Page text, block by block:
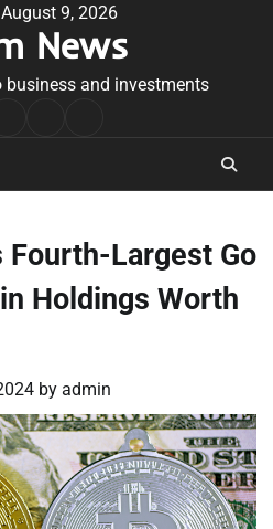
9, 2026
News
business and investments
Conditions
Fourth-Largest Go
Holdings Worth
by admin